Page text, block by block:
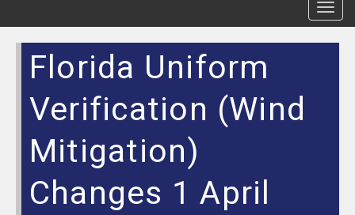
T
o
g
Florida Uniform
Verification (Wind
Mitigation)
Changes 1 April